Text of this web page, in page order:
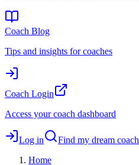
Coach Blog
Tips and insights for coaches
Coach Login
Access your coach dashboard
Log in
Find my dream coach
Home